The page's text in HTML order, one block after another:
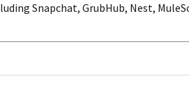
Snapchat, GrubHub, Nest,